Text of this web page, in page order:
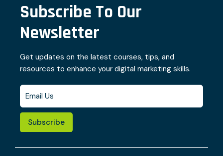
Subscribe To Our
Newsletter
Get updates on the latest courses, tips, and
resources to enhance your digital marketing skills.
Subscribe